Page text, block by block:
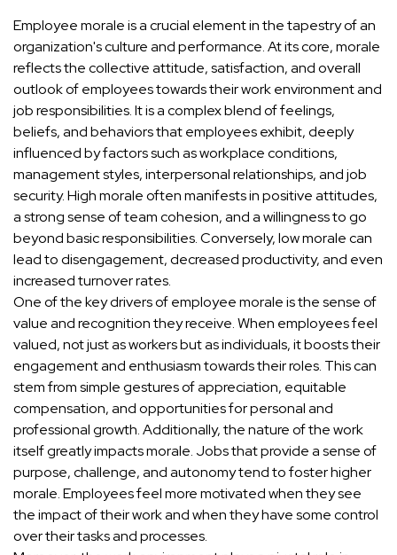
Employee morale is a crucial element in the tapestry of an
organization's culture and performance. At its core, morale
reflects the collective attitude, satisfaction, and overall
outlook of employees towards their work environment and
job responsibilities. It is a complex blend of feelings,
beliefs, and behaviors that employees exhibit, deeply
influenced by factors such as workplace conditions,
management styles, interpersonal relationships, and job
security. High morale often manifests in positive attitudes,
a strong sense of team cohesion, and a willingness to go
beyond basic responsibilities. Conversely, low morale can
lead to disengagement, decreased productivity, and even
increased turnover rates.
One of the key drivers of employee morale is the sense of
value and recognition they receive. When employees feel
valued, not just as workers but as individuals, it boosts their
engagement and enthusiasm towards their roles. This can
stem from simple gestures of appreciation, equitable
compensation, and opportunities for personal and
professional growth. Additionally, the nature of the work
itself greatly impacts morale. Jobs that provide a sense of
purpose, challenge, and autonomy tend to foster higher
morale. Employees feel more motivated when they see
the impact of their work and when they have some control
over their tasks and processes.